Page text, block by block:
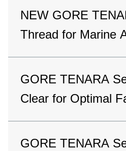
NEW GORE
Thread for Marine
GORE TENARA
Clear for Optimal
GORE TENARA